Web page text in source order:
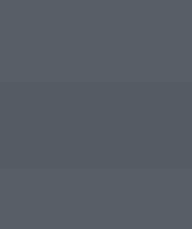
you really want the car